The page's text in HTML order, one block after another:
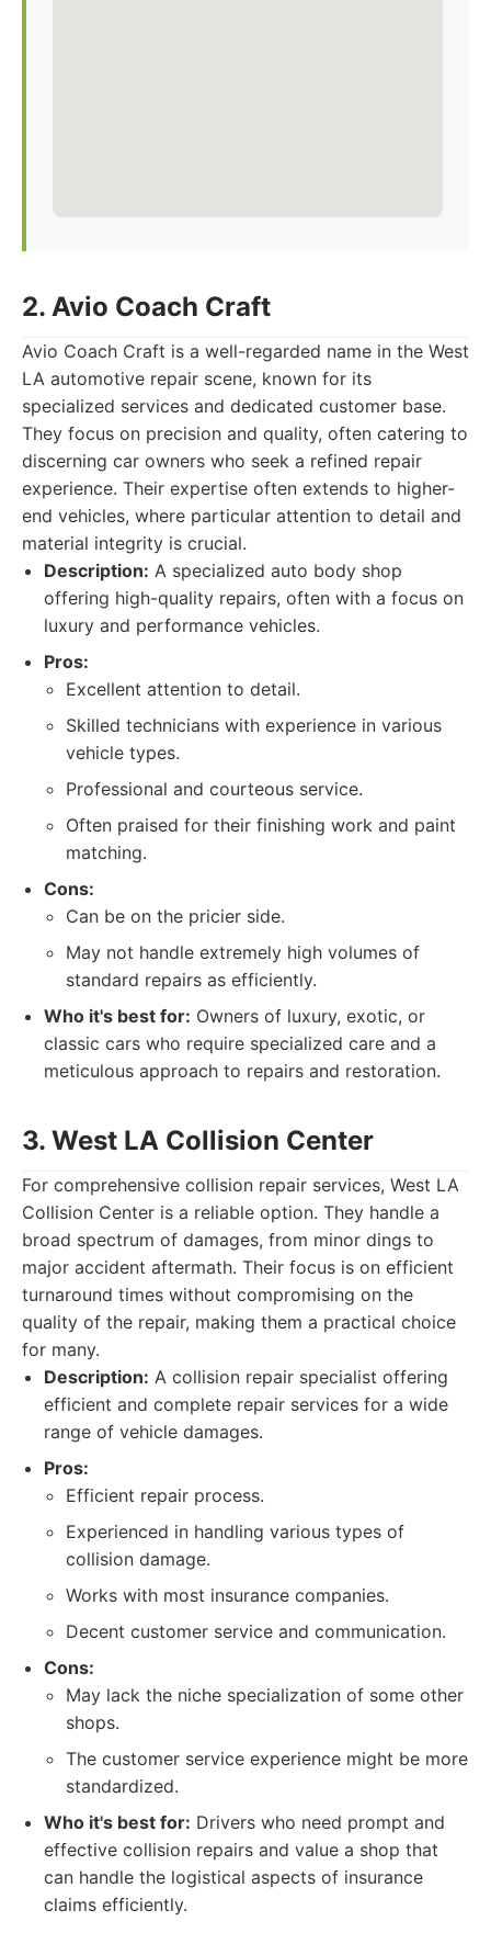
2. Avio Coach Craft
Avio Coach Craft is a well-regarded name in the West
LA automotive repair scene, known for its
specialized services and dedicated customer base.
They focus on precision and quality, often catering to
discerning car owners who seek a refined repair
experience. Their expertise often extends to higher-
end vehicles, where particular attention to detail and
material integrity is crucial.
Description: A specialized auto body shop
offering high-quality repairs, often with a focus on
luxury and performance vehicles.
Pros:
Excellent attention to detail.
Skilled technicians with experience in various
vehicle types.
Professional and courteous service.
Often praised for their finishing work and paint
matching.
Cons:
Can be on the pricier side.
May not handle extremely high volumes of
standard repairs as efficiently.
Who it's best for: Owners of luxury, exotic, or
classic cars who require specialized care and a
meticulous approach to repairs and restoration.
3. West LA Collision Center
For comprehensive collision repair services, West LA
Collision Center is a reliable option. They handle a
broad spectrum of damages, from minor dings to
major accident aftermath. Their focus is on efficient
turnaround times without compromising on the
quality of the repair, making them a practical choice
for many.
Description: A collision repair specialist offering
efficient and complete repair services for a wide
range of vehicle damages.
Pros:
Efficient repair process.
Experienced in handling various types of
collision damage.
Works with most insurance companies.
Decent customer service and communication.
Cons:
May lack the niche specialization of some other
shops.
The customer service experience might be more
standardized.
Who it's best for: Drivers who need prompt and
effective collision repairs and value a shop that
can handle the logistical aspects of insurance
claims efficiently.